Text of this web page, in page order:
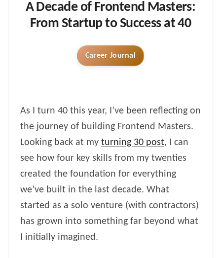
A Decade of Frontend Masters:
From Startup to Success at 40
Career Journal
As I turn 40 this year, I’ve been reflecting on
the journey of building Frontend Masters.
Looking back at my turning 30 post, I can
see how four key skills from my twenties
created the foundation for everything
we’ve built in the last decade. What
started as a solo venture (with contractors)
has grown into something far beyond what
I initially imagined.